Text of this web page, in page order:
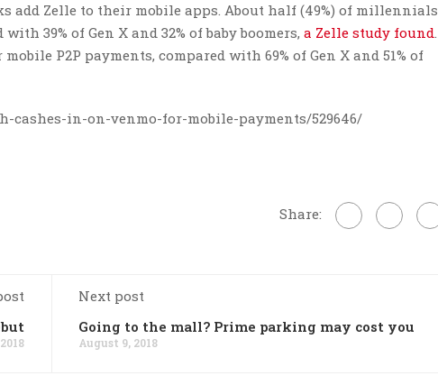
add Zelle to their mobile apps. About half (49%) of millennials
39% of Gen X and 32% of baby boomers, a Zelle study found.
P2P payments, compared with 69% of Gen X and 51% of
cashes-in-on-venmo-for-mobile-payments/529646/
Share:
Next post
Going to the mall? Prime parking may cost you
August 9, 2018